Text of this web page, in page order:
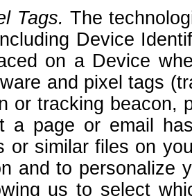
Tags. The
Device
on a Device
and pixel tags
or tracking beacon,
a page or email
or similar files on
and to personalize
us to select